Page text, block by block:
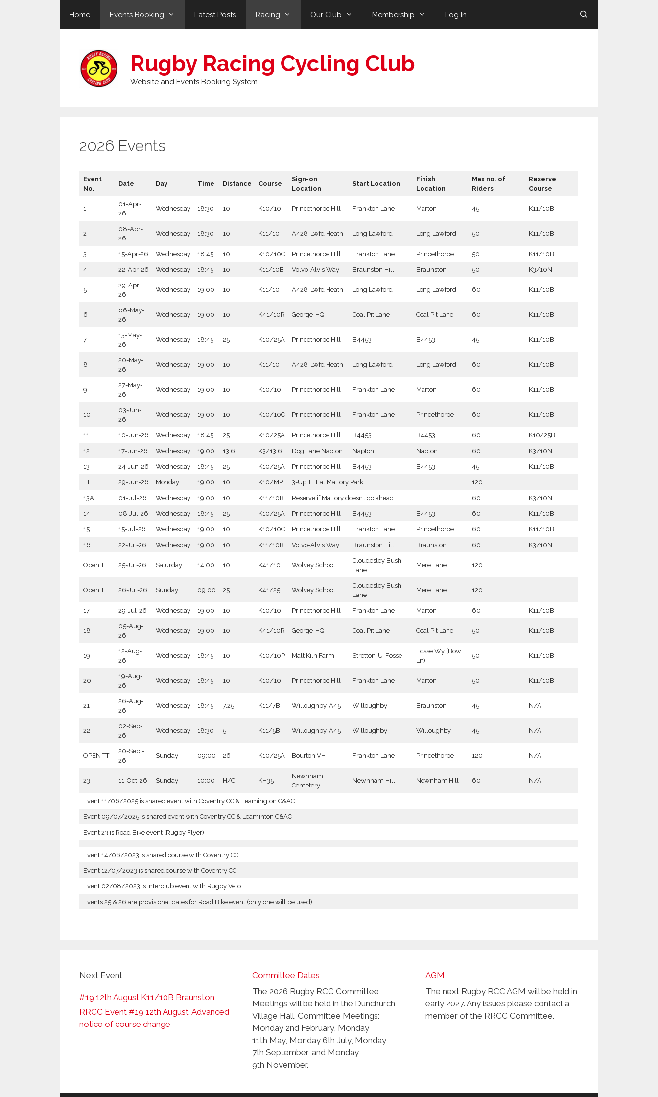
Home Events Booking Latest Posts Racing Our Club Membership Log In
Rugby Racing Cycling Club
Website and Events Booking System
2026 Events
Event
No.
Date Day Time Distance Course
Sign-on
Location
Start Location
Finish
Location
Max no. of
Riders
Reserve
Course
1
01-Apr-
26
Wednesday 18:30 10 K10/10 Princethorpe Hill Frankton Lane Marton 45 K11/10B
2
08-Apr-
26
Wednesday 18:30 10 K11/10 A428-Lwfd Heath Long Lawford Long Lawford 50 K11/10B
3 15-Apr-26 Wednesday 18:45 10 K10/10C Princethorpe Hill Frankton Lane Princethorpe 50 K11/10B
4 22-Apr-26 Wednesday 18:45 10 K11/10B Volvo-Alvis Way Braunston Hill Braunston 50 K3/10N
5
29-Apr-
26
Wednesday 19:00 10 K11/10 A428-Lwfd Heath Long Lawford Long Lawford 60 K11/10B
6
06-May-
26
Wednesday 19:00 10 K41/10R George’ HQ Coal Pit Lane Coal Pit Lane 60 K11/10B
7
13-May-
26
Wednesday 18:45 25 K10/25A Princethorpe Hill B4453 B4453 45 K11/10B
8
20-May-
26
Wednesday 19:00 10 K11/10 A428-Lwfd Heath Long Lawford Long Lawford 60 K11/10B
9
27-May-
26
Wednesday 19:00 10 K10/10 Princethorpe Hill Frankton Lane Marton 60 K11/10B
10
03-Jun-
26
Wednesday 19:00 10 K10/10C Princethorpe Hill Frankton Lane Princethorpe 60 K11/10B
11 10-Jun-26 Wednesday 18:45 25 K10/25A Princethorpe Hill B4453 B4453 60 K10/25B
12 17-Jun-26 Wednesday 19:00 13.6 K3/13.6 Dog Lane Napton Napton Napton 60 K3/10N
13 24-Jun-26 Wednesday 18:45 25 K10/25A Princethorpe Hill B4453 B4453 45 K11/10B
TTT 29-Jun-26 Monday 19:00 10 K10/MP 3-Up TTT at Mallory Park 120
13A 01-Jul-26 Wednesday 19:00 10 K11/10B Reserve if Mallory doesn’t go ahead 60 K3/10N
14 08-Jul-26 Wednesday 18:45 25 K10/25A Princethorpe Hill B4453 B4453 60 K11/10B
15 15-Jul-26 Wednesday 19:00 10 K10/10C Princethorpe Hill Frankton Lane Princethorpe 60 K11/10B
16 22-Jul-26 Wednesday 19:00 10 K11/10B Volvo-Alvis Way Braunston Hill Braunston 60 K3/10N
Open TT 25-Jul-26 Saturday 14:00 10 K41/10 Wolvey School
Cloudesley Bush
Lane
Mere Lane 120
Open TT 26-Jul-26 Sunday 09:00 25 K41/25 Wolvey School
Cloudesley Bush
Lane
Mere Lane 120
17 29-Jul-26 Wednesday 19:00 10 K10/10 Princethorpe Hill Frankton Lane Marton 60 K11/10B
18
05-Aug-
26
Wednesday 19:00 10 K41/10R George’ HQ Coal Pit Lane Coal Pit Lane 50 K11/10B
19
12-Aug-
26
Wednesday 18:45 10 K10/10P Malt Kiln Farm Stretton-U-Fosse
Fosse Wy (Bow
Ln)
50 K11/10B
20
19-Aug-
26
Wednesday 18:45 10 K10/10 Princethorpe Hill Frankton Lane Marton 50 K11/10B
21
26-Aug-
26
Wednesday 18:45 7.25 K11/7B Willoughby-A45 Willoughby Braunston 45 N/A
22
02-Sep-
26
Wednesday 18:30 5 K11/5B Willoughby-A45 Willoughby Willoughby 45 N/A
OPEN TT
20-Sept-
26
Sunday 09:00 26 K10/25A Bourton VH Frankton Lane Princethorpe 120 N/A
23 11-Oct-26 Sunday 10:00 H/C KH35
Newnham
Cemetery
Newnham Hill Newnham Hill 60 N/A
Event 11/06/2025 is shared event with Coventry CC & Leamington C&AC
Event 09/07/2025 is shared event with Coventry CC & Leaminton C&AC
Event 23 is Road Bike event (Rugby Flyer)
Event 14/06/2023 is shared course with Coventry CC
Event 12/07/2023 is shared course with Coventry CC
Event 02/08/2023 is Interclub event with Rugby Velo
Events 25 & 26 are provisional dates for Road Bike event (only one will be used)
Next Event
#19 12th August K11/10B Braunston
RRCC Event #19 12th August. Advanced
notice of course change
Committee Dates
The 2026 Rugby RCC Committee
Meetings will be held in the Dunchurch
Village Hall. Committee Meetings:
Monday 2nd February, Monday
11th May, Monday 6th July, Monday
7th September, and Monday
9th November.
AGM
The next Rugby RCC AGM will be held in
early 2027. Any issues please contact a
member of the RRCC Committee.